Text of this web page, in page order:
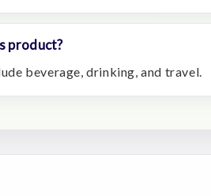
product?
beverage, drinking, and travel.